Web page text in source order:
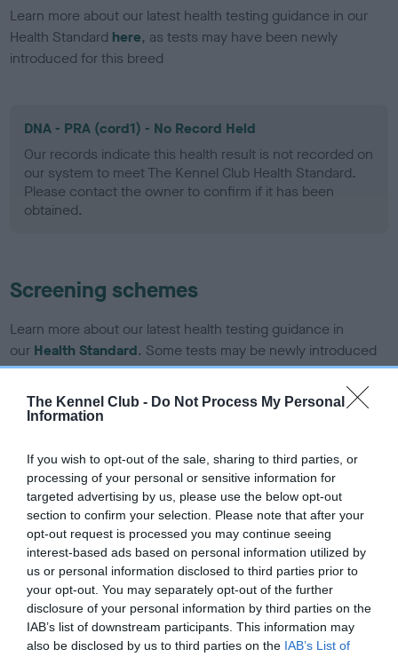
The Kennel Club - Do Not Process My Personal
Information
If you wish to opt-out of the sale, sharing to third parties, or
processing of your personal or sensitive information for
targeted advertising by us, please use the below opt-out
section to confirm your selection. Please note that after your
opt-out request is processed you may continue seeing
interest-based ads based on personal information utilized by
us or personal information disclosed to third parties prior to
your opt-out. You may separately opt-out of the further
disclosure of your personal information by third parties on the
IAB’s list of downstream participants. This information may
also be disclosed by us to third parties on the IAB’s List of
Learn more about our latest health testing guidance in our
Health Standard here, as tests may have been newly
introduced for this breed
DNA - PRA (cord1) - No Record Held
Our records indicate this health result is not recorded on
our system to meet The Kennel Club Health Standard.
Please contact the owner to confirm if it has been
obtained.
Screening schemes
Learn more about our latest health testing guidance in
our Health Standard. Some tests may be newly introduced
for this breed, and owners may still be completing them. As
recommendations evolve over time with scientific evidence,
some dogs may not yet fully meet current guidance if tests
BVA/KC/ISDS Eye Scheme - No Record Held
Our records indicate this health result is not recorded on
our system to meet The Kennel Club Health Standard.
Please contact the owner to confirm if it has been
obtained.